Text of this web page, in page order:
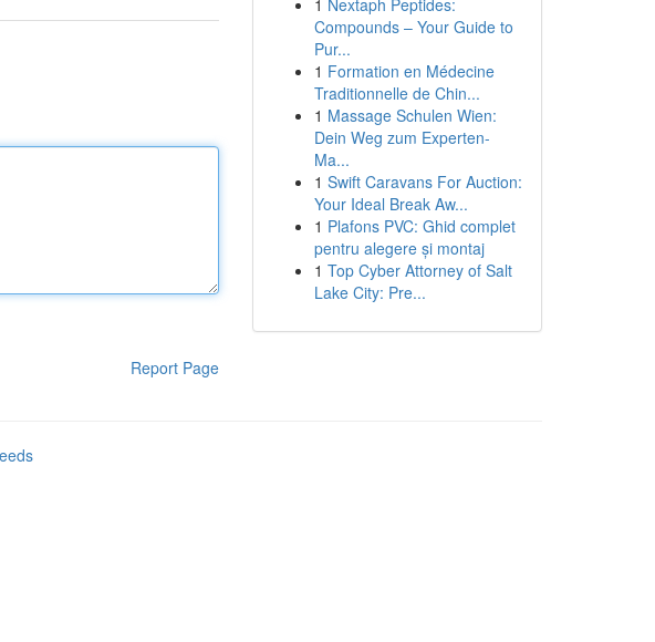
Report Page
1 Nextaph Peptides:
Compounds – Your Guide to
Pur...
1 Formation en Médecine
Traditionnelle de Chin...
1 Massage Schulen Wien:
Dein Weg zum Experten-
Ma...
1 Swift Caravans For Auction:
Your Ideal Break Aw...
1 Plafons PVC: Ghid complet
pentru alegere și montaj
1 Top Cyber Attorney of Salt
Lake City: Pre...